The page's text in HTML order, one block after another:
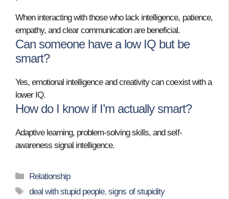
When interacting with those who lack intelligence, patience,
empathy, and clear communication are beneficial.
Can someone have a low IQ but be
smart?
Yes, emotional intelligence and creativity can coexist with a
lower IQ.
How do I know if I’m actually smart?
Adaptive learning, problem-solving skills, and self-
awareness signal intelligence.
Categories
Relationship
Tags
deal with stupid people,signs of stupidity